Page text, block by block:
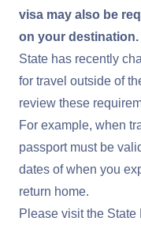
visa may also be
on your destination.
State has recently
for travel outside of
review these
For example, when
passport must be
dates of when you
return home.
Please visit the State